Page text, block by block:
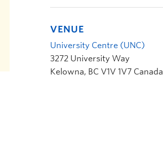
VENUE
University Centre (UNC)
3272 University Way
Kelowna, BC V1V 1V7 Canada